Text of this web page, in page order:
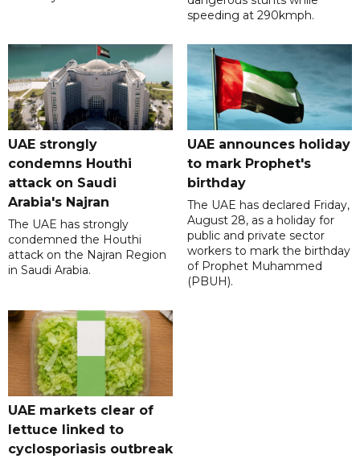
speeding at 290kmph.
UAE strongly
condemns Houthi
attack on Saudi
Arabia's Najran
The UAE has strongly
condemned the Houthi
attack on the Najran Region
in Saudi Arabia.
UAE announces holiday
to mark Prophet's
birthday
The UAE has declared Friday,
August 28, as a holiday for
public and private sector
workers to mark the birthday
of Prophet Muhammed
(PBUH).
UAE markets clear of
lettuce linked to
cyclosporiasis outbreak